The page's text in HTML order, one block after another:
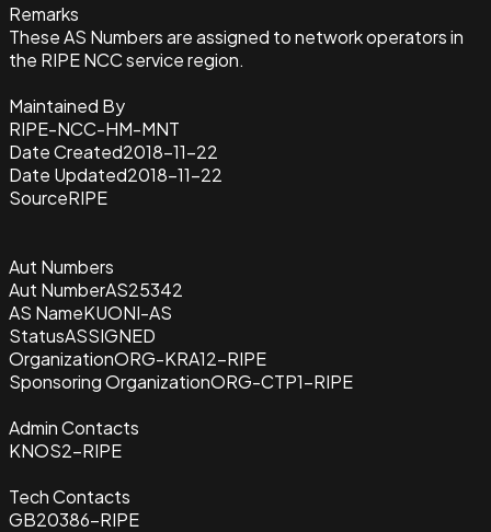
Remarks
These AS Numbers are assigned to network operators in
the RIPE NCC service region.
Maintained By
RIPE-NCC-HM-MNT
Date Created2018-11-22
Date Updated2018-11-22
SourceRIPE
Aut Numbers
Aut NumberAS25342
AS NameKUONI-AS
StatusASSIGNED
OrganizationORG-KRA12-RIPE
Sponsoring OrganizationORG-CTP1-RIPE
Admin Contacts
KNOS2-RIPE
Tech Contacts
GB20386-RIPE